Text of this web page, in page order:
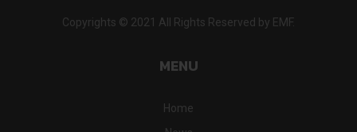
Copyrights © 2021 All Rights Reserved by EMF.
MENU
Home